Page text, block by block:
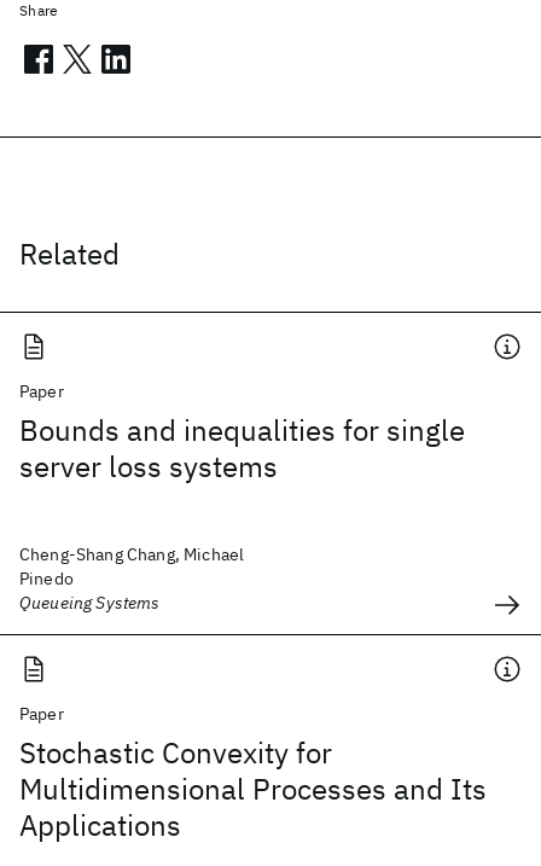
Related
Paper
Bounds and inequalities for single
server loss systems
Cheng-Shang Chang, Michael
Pinedo
Queueing Systems
Paper
Stochastic Convexity for
Multidimensional Processes and Its
Applications
Share